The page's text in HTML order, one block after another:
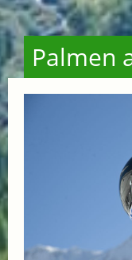
Palmen